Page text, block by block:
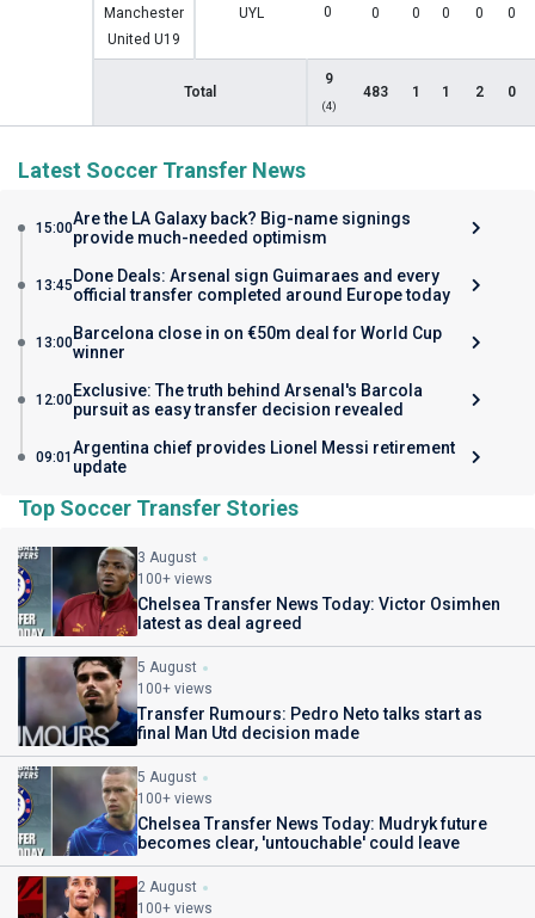
Manchester
United U19
UYL 0 0 0 0 0 0
Total
9
(4)
483 1 1 2 0
Latest Soccer Transfer News
15:00Are the LA Galaxy back? Big-name signings
provide much-needed optimism
13:45 Done Deals: Arsenal sign Guimaraes and every
official transfer completed around Europe today
13:00Barcelona close in on €50m deal for World Cup
winner
12:00Exclusive: The truth behind Arsenal's Barcola
pursuit as easy transfer decision revealed
09:01 Argentina chief provides Lionel Messi retirement
update
Top Soccer Transfer Stories
3 August
100+ views
Chelsea Transfer News Today: Victor Osimhen
latest as deal agreed
5 August
100+ views
Transfer Rumours: Pedro Neto talks start as
final Man Utd decision made
5 August
100+ views
Chelsea Transfer News Today: Mudryk future
becomes clear, 'untouchable' could leave
2 August
100+ views